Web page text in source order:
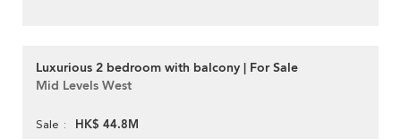
Luxurious 2 bedroom with balcony | For Sale
Mid Levels West
Sale HK$ 44.8M